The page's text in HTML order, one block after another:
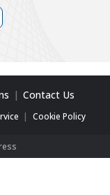
Contact Us
Cookie Policy